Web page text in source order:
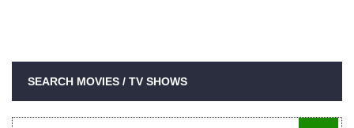
SEARCH MOVIES / TV SHOWS